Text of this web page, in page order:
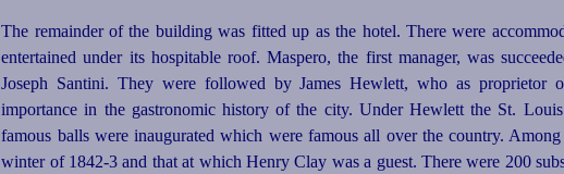
The remainder of the building was fitted up as the hotel. There were
entertained under its hospitable roof. Maspero, the first manager, was
Joseph Santini. They were followed by James Hewlett, who as
importance in the gastronomic history of the city. Under Hewlett the St.
famous balls were inaugurated which were famous all over the country.
winter of 1842‑3 and that at which Henry Clay was a guest. There were 200